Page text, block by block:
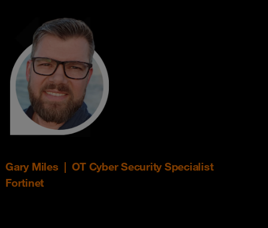
Gary Miles | OT Cyber Security Specialist
Fortinet